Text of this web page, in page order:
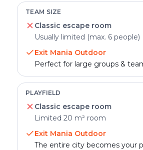
TEAM SIZE
Classic escape room
Usually limited (max. 6 people)
Exit Mania Outdoor
Perfect for large groups &
PLAYFIELD
Classic escape room
Limited 20 m² room
Exit Mania Outdoor
The entire city becomes your